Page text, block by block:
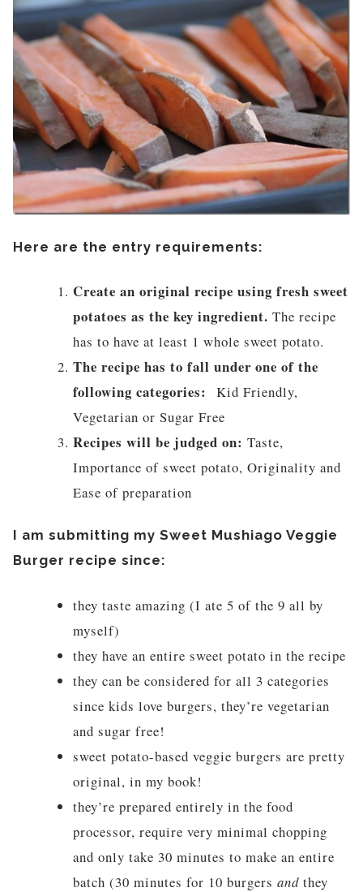
Here are the entry requirements:
Create an original recipe using fresh sweet
potatoes as the key ingredient. The recipe
has to have at least 1 whole sweet potato.
The recipe has to fall under one of the
following categories: Kid Friendly,
Vegetarian or Sugar Free
Recipes will be judged on: Taste,
Importance of sweet potato, Originality and
Ease of preparation
I am submitting my Sweet Mushiago Veggie
Burger recipe since:
they taste amazing (I ate 5 of the 9 all by
myself)
they have an entire sweet potato in the recipe
they can be considered for all 3 categories
since kids love burgers, they’re vegetarian
and sugar free!
sweet potato-based veggie burgers are pretty
original, in my book!
they’re prepared entirely in the food
processor, require very minimal chopping
and only take 30 minutes to make an entire
batch (30 minutes for 10 burgers and they